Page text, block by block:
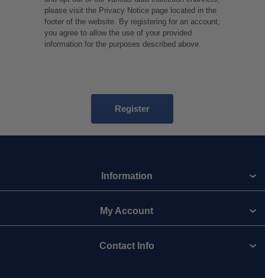
please visit the Privacy Notice page located in the
footer of the website. By registering for an account,
you agree to allow the use of your provided
information for the purposes described above.
Information
My Account
Contact Info